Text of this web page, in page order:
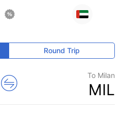
Round Trip
To Milan
MIL